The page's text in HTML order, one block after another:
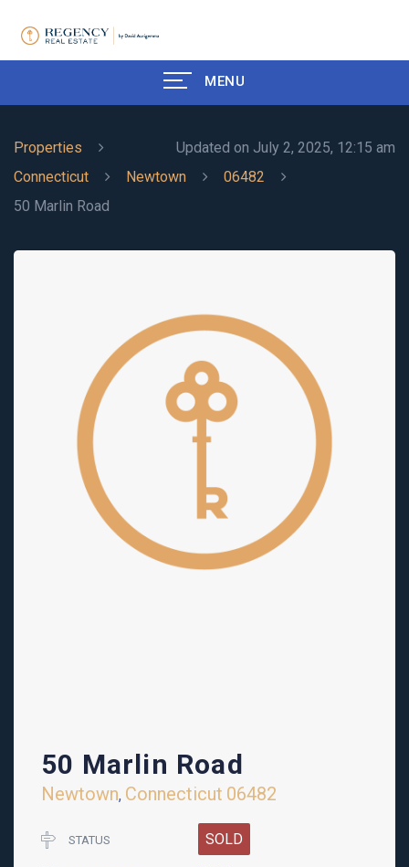
MENU
Updated on July 2, 2025, 12:15 am
Properties
Connecticut
Newtown
06482
50 Marlin Road
50 Marlin Road
Newtown, Connecticut 06482
STATUS SOLD